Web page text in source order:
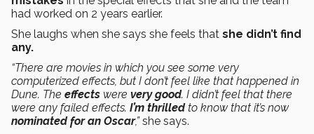
had worked on 2 years earlier.
She laughs when she says she feels that she didn’t find
any.
“There are movies in which you see some very
computerized effects, but I don’t feel like that happened in
Dune. The effects were very good. I didn’t feel that there
were any failed effects. I’m thrilledto know that it’s now
nominated for an Oscar,”she says.